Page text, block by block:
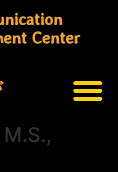
Center